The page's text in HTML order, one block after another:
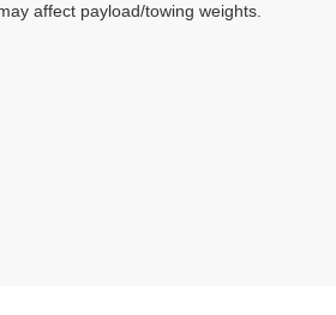
affect payload/towing weights.